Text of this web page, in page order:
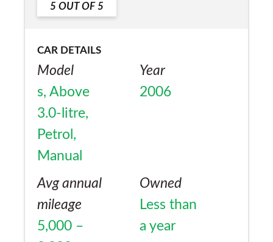
5 OUT OF 5
CAR DETAILS
Model
s, Above
3.0-litre,
Petrol,
Manual
Year
2006
Avg annual
mileage
5,000 –
Owned
Less than
a year